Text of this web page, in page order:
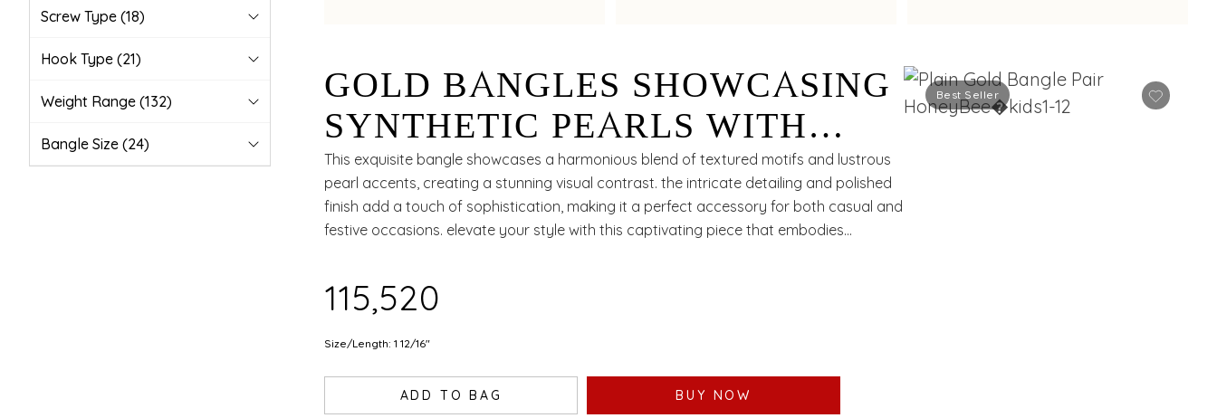
Screw Type (18)
Hook Type (21)
Weight Range (132)
Bangle Size (24)
Best Seller
GOLD BANGLES SHOWCASING
SYNTHETIC PEARLS WITH
GOLD BEADS
This exquisite bangle showcases a harmonious blend of textured motifs and lustrous
pearl accents, creating a stunning visual contrast. the intricate detailing and polished
finish add a touch of sophistication, making it a perfect accessory for both casual and
festive occasions. elevate your style with this captivating piece that embodies
₹115,520
Size/Length: 1 12/16"
ADD TO BAG BUY NOW